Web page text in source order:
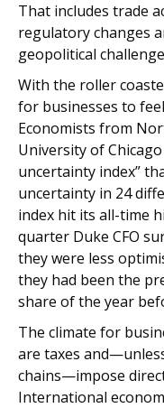
That includes trade
regulatory changes
geopolitical
With the roller
for businesses to
Economists from
University of
uncertainty index”
uncertainty in 24
index hit its all-time
quarter Duke CFO
they were less
they had been the
share of the year
The climate for
are taxes
chains—impose
International